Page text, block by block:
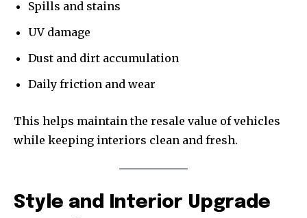
Spills and stains
UV damage
Dust and dirt accumulation
Daily friction and wear
This helps maintain the resale value of vehicles
while keeping interiors clean and fresh.
Style and Interior Upgrade